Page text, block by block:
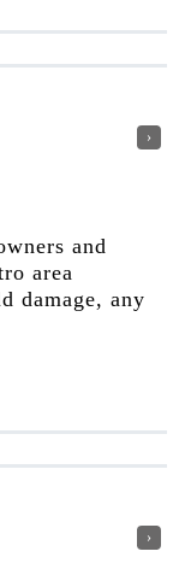
›
and
area
damage, any
›